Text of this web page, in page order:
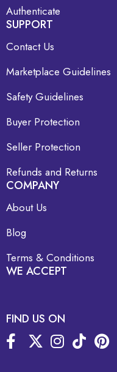
Authenticate
SUPPORT
Contact Us
Marketplace Guidelines
Safety Guidelines
Buyer Protection
Seller Protection
Refunds and Returns
COMPANY
About Us
Blog
Terms & Conditions
WE ACCEPT
FIND US ON